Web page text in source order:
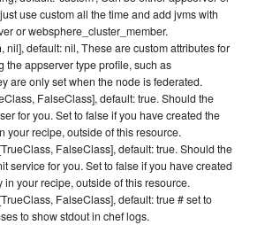
use custom all the time and add jvms with
or websphere_cluster_member.
nil], default: nil, These are custom attributes for
the appserver type profile, such as
are only set when the node is federated.
FalseClass], default: true. Should the
for you. Set to false if you have created the
your recipe, outside of this resource.
FalseClass], default: true. Should the
service for you. Set to false if you have created
your recipe, outside of this resource.
FalseClass], default: true # set to
to show stdout in chef logs.